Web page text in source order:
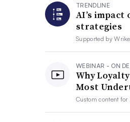
TRENDLINE
AI’s
strategies
Supported byWrike
WEBINAR - ON
Why
Most
Custom content for